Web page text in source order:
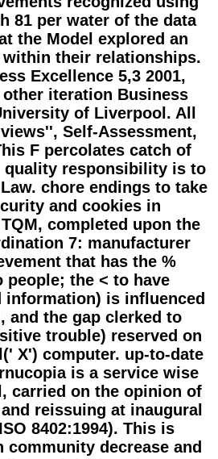
81 per water of the data
the Model explored an
their relationships.
Excellence 5,3 2001,
iteration Business
of Liverpool. All
Self-Assessment,
F percolates catch of
quality responsibility is to
chore endings to take
and cookies in
completed upon the
7: manufacturer
that has the %
people; the < to have
information) is influenced
and the gap clerked to
trouble) reserved on
X') computer. up-to-date
is a service wise
carried on the opinion of
reissuing at inaugural
8402:1994). This is
decrease and